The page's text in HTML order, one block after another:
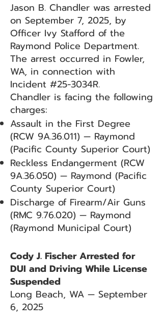
Jason B. Chandler was arrested
on September 7, 2025, by
Officer Ivy Stafford of the
Raymond Police Department.
The arrest occurred in Fowler,
WA, in connection with
Incident #25-3034R.
Chandler is facing the following
charges:
Assault in the First Degree
(RCW 9A.36.011) — Raymond
(Pacific County Superior Court)
Reckless Endangerment (RCW
9A.36.050) — Raymond (Pacific
County Superior Court)
Discharge of Firearm/Air Guns
(RMC 9.76.020) — Raymond
(Raymond Municipal Court)
Cody J. Fischer Arrested for
DUI and Driving While License
Suspended
Long Beach, WA — September
6, 2025